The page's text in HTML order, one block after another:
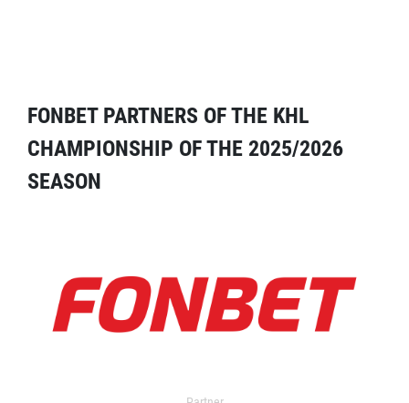
FONBET PARTNERS OF THE KHL
CHAMPIONSHIP OF THE 2025/2026
SEASON